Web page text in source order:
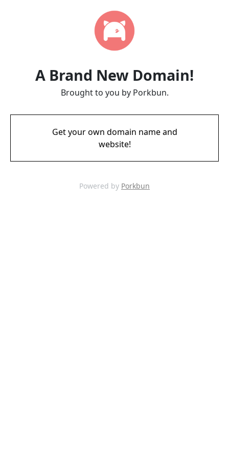
A Brand New Domain!
Brought to you by Porkbun.
Get your own domain name and
website!
Powered by Porkbun